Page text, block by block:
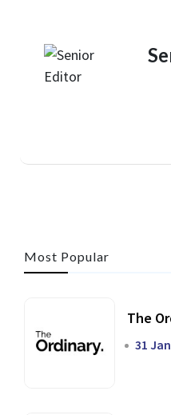
Most Popular
The
31